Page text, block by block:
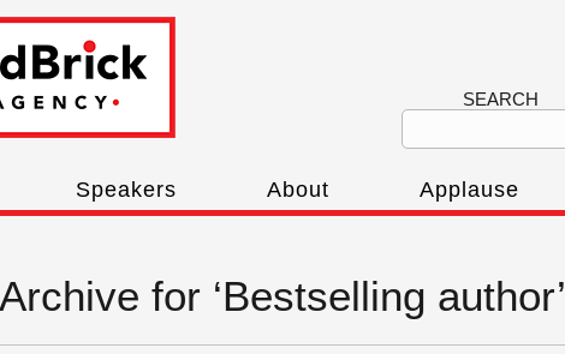
SEARCH
Speakers About Applause
for ‘Bestselling author’